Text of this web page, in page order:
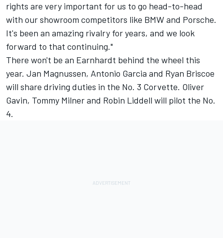
rights are very important for us to go head-to-head
with our showroom competitors like BMW and Porsche.
It's been an amazing rivalry for years, and we look
forward to that continuing."
There won't be an Earnhardt behind the wheel this
year. Jan Magnussen, Antonio Garcia and Ryan Briscoe
will share driving duties in the No. 3 Corvette. Oliver
Gavin, Tommy Milner and Robin Liddell will pilot the No.
4.